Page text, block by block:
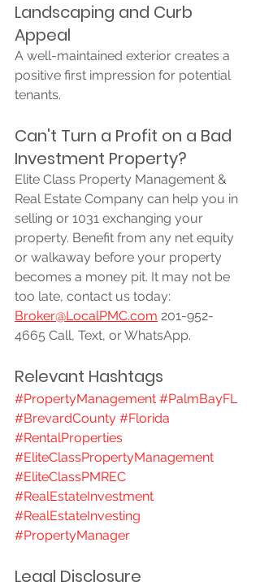
Landscaping and Curb
Appeal
A well-maintained exterior creates a
positive first impression for potential
tenants.
Can't Turn a Profit on a Bad
Investment Property?
Elite Class Property Management &
Real Estate Company can help you in
selling or 1031 exchanging your
property. Benefit from any net equity
or walkaway before your property
becomes a money pit. It may not be
too late, contact us today:
Broker@LocalPMC.com 201-952-
4665 Call, Text, or WhatsApp.
Relevant Hashtags
#PropertyManagement #PalmBayFL
#BrevardCounty #Florida
#RentalProperties
#EliteClassPropertyManagement
#EliteClassPMREC
#RealEstateInvestment
#RealEstateInvesting
#PropertyManager
Legal Disclosure